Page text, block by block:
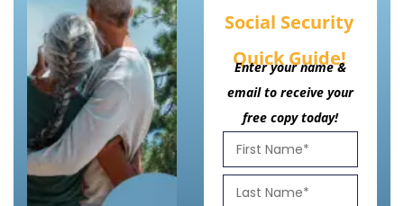
Social Security
Quick Guide!
Enter your name &
email to receive your
free copy today!